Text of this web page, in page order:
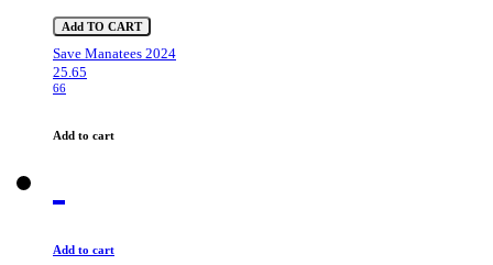
Add TO CART
Save Manatees 2024
25.65
66
Add to cart
Add to cart